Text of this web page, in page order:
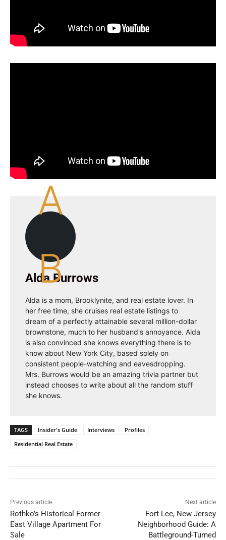
A
B
Alda Burrows
Alda is a mom, Brooklynite, and real estate lover. In
her free time, she cruises real estate listings to
dream of a perfectly attainable several million-dollar
brownstone, much to her husband's annoyance. Alda
is also convinced she knows everything there is to
know about New York City, based solely on
consistent people-watching and eavesdropping.
Mrs. Burrows would be an amazing trivia partner but
instead chooses to write about all the random stuff
she knows.
TAGS Insider's Guide Interviews
Profiles
Residential Real Estate
Previous article
Rothko’s Historical Former
East Village Apartment For
Sale
Next article
Fort Lee, New Jersey
Neighborhood Guide: A
Battleground-Turned